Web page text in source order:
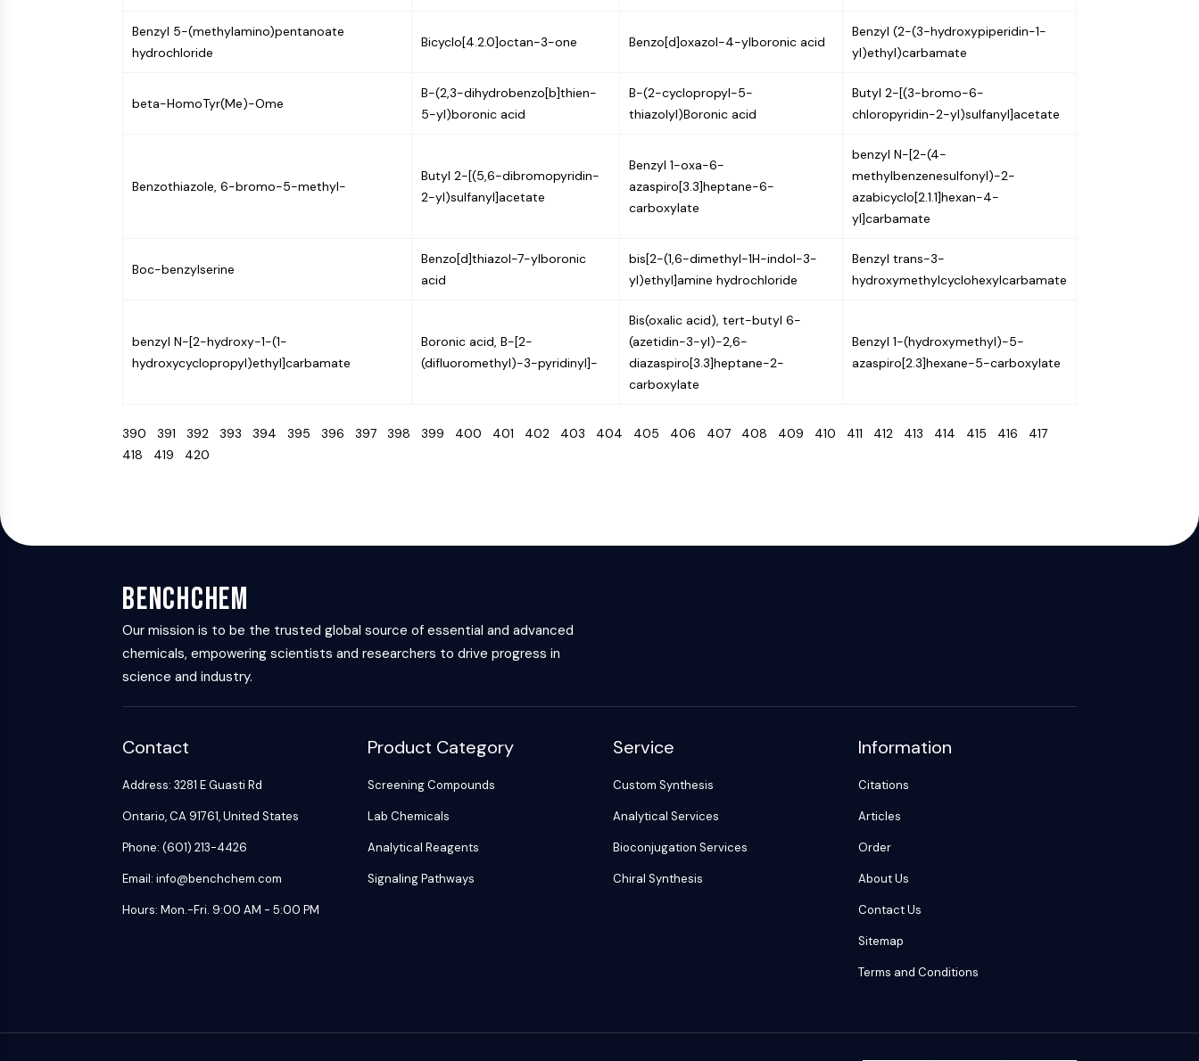
Benzyl 5-(methylamino)pentanoate
hydrochloride
Bicyclo[4.2.0]octan-3-one Benzo[d]oxazol-4-ylboronic acid
Benzyl (2-(3-hydroxypiperidin-1-
yl)ethyl)carbamate
beta-HomoTyr(Me)-Ome
B-(2,3-dihydrobenzo[b]thien-
5-yl)boronic acid
B-(2-cyclopropyl-5-
thiazolyl)Boronic acid
Butyl 2-[(3-bromo-6-
chloropyridin-2-yl)sulfanyl]acetate
Benzothiazole, 6-bromo-5-methyl-
Butyl 2-[(5,6-dibromopyridin-
2-yl)sulfanyl]acetate
Benzyl 1-oxa-6-
azaspiro[3.3]heptane-6-
carboxylate
benzyl N-[2-(4-
methylbenzenesulfonyl)-2-
azabicyclo[2.1.1]hexan-4-
yl]carbamate
Boc-benzylserine
Benzo[d]thiazol-7-ylboronic
acid
bis[2-(1,6-dimethyl-1H-indol-3-
yl)ethyl]amine hydrochloride
Benzyl trans-3-
hydroxymethylcyclohexylcarbamate
benzyl N-[2-hydroxy-1-(1-
hydroxycyclopropyl)ethyl]carbamate
Boronic acid, B-[2-
(difluoromethyl)-3-pyridinyl]-
Bis(oxalic acid), tert-butyl 6-
(azetidin-3-yl)-2,6-
diazaspiro[3.3]heptane-2-
carboxylate
Benzyl 1-(hydroxymethyl)-5-
azaspiro[2.3]hexane-5-carboxylate
390 391 392 393 394 395 396 397 398 399 400 401 402 403 404 405 406 407 408 409 410 411 412 413 414 415 416 417
418 419 420
BenchChem
Our mission is to be the trusted global source of essential and advanced
chemicals, empowering scientists and researchers to drive progress in
science and industry.
Contact
Address: 3281 E Guasti Rd
Ontario, CA 91761, United States
Phone: (601) 213-4426
Email: info@benchchem.com
Hours: Mon.-Fri. 9:00 AM - 5:00 PM
Product Category
Screening Compounds
Lab Chemicals
Analytical Reagents
Signaling Pathways
Service
Custom Synthesis
Analytical Services
Bioconjugation Services
Chiral Synthesis
Information
Citations
Articles
Order
About Us
Contact Us
Sitemap
Terms and Conditions